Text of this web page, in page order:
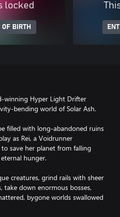
locked
OF BIRTH
winning Hyper Light Drifter
bending world of Solar Ash.
filled with long-abandoned ruins
as Rei, a Voidrunner
save her planet from falling
hunger.
creatures, grind rails with sheer
down enormous bosses,
bygone worlds swallowed